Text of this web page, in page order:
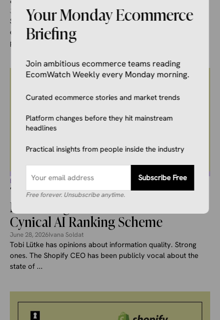
June 14, 2026Ivana Soldat
Shopify released a data point that should have stopped the
ecommerce industry cold: orders coming through AI-
powered search are up ...
ECOMMERCE NEWS
The CEO Who Hates Manipulation
Is Running the Internet’s Most
Cynical AI Ranking Scheme
June 28, 2026Ivana Soldat
Tobi Lütke has opinions about information quality. Strong
ones. The Shopify CEO has been publicly vocal about the
state of ...
Your Monday Ecommerce
Briefing
Join ambitious ecommerce teams reading
EcomWatch Weekly every Monday morning.
Curated ecommerce stories and market trends
Platform changes before they hit mainstream
headlines
Practical insights from people inside the industry
Subscribe Free
Free forever. Unsubscribe anytime.